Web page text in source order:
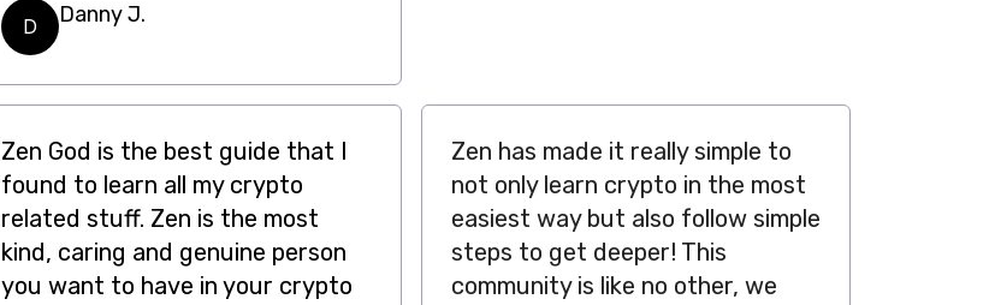
D Danny J.
Zen God is the best guide that I
found to learn all my crypto
related stuff. Zen is the most
kind, caring and genuine person
you want to have in your crypto
Zen has made it really simple to
not only learn crypto in the most
easiest way but also follow simple
steps to get deeper! This
community is like no other, we